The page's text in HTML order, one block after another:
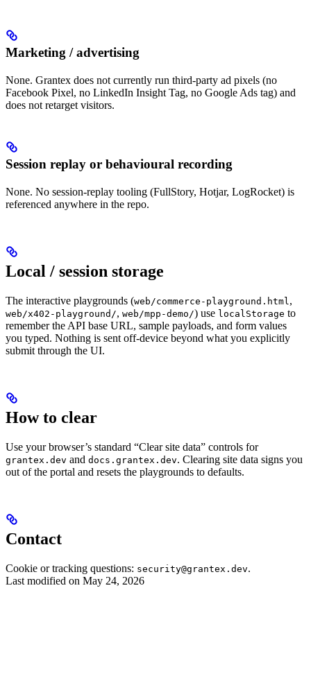
Marketing / advertising
None. Grantex does not currently run third-party ad pixels (no
Facebook Pixel, no LinkedIn Insight Tag, no Google Ads tag) and
does not retarget visitors.
Session replay or behavioural recording
None. No session-replay tooling (FullStory, Hotjar, LogRocket) is
referenced anywhere in the repo.
Local / session storage
The interactive playgrounds (web/commerce-playground.html ,
web/x402-playground/, web/mpp-demo/) use localStorage to
remember the API base URL, sample payloads, and form values
you typed. Nothing is sent off-device beyond what you explicitly
submit through the UI.
How to clear
Use your browser’s standard “Clear site data” controls for
grantex.dev and docs.grantex.dev. Clearing site data signs you
out of the portal and resets the playgrounds to defaults.
Contact
Cookie or tracking questions: security@grantex.dev.
Last modified on May 24, 2026